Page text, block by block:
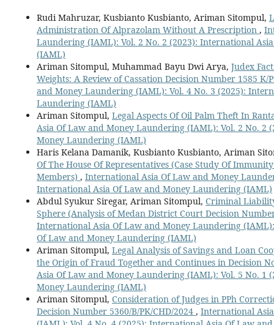
Rudi Mahruzar, Kusbianto Kusbianto, Ariman Sitompul,
Administration Of Alprazolam Without A Prescription,
Laundering (IAML): Vol. 2 No. 2 (2023): International
(IAML)
Ariman Sitompul, Muhammad Bayu Dwi Arya,Judex
Weights: A Review of Cassation Decision Number 1585 K/
and Money Laundering (IAML): Vol. 4 No. 3 (2025):
Laundering (IAML)
Ariman Sitompul,Legal Aspects Of Oil Palm Theft In
Asia Of Law and Money Laundering (IAML): Vol. 2 No. 2
Money Laundering (IAML)
Haris Kelana Damanik, Kusbianto Kusbianto, Ariman
Of The House Of Representatives (Case Study Of
Members),International Asia Of Law and Money
International Asia Of Law and Money Laundering (IAML)
Abdul Syukur Siregar, Ariman Sitompul,Criminal
Sphere (Analysis of Medan District Court Decision
International Asia Of Law and Money Laundering
Of Law and Money Laundering (IAML)
Ariman Sitompul,Legal Analysis of Savings and Loan
the Origin of Fraud Together and Continues in Decision
Asia Of Law and Money Laundering (IAML): Vol. 5 No. 1
Money Laundering (IAML)
Ariman Sitompul,Consideration of Judges in PPh
Decision Number 5360/B/PK/CHD/2024,International